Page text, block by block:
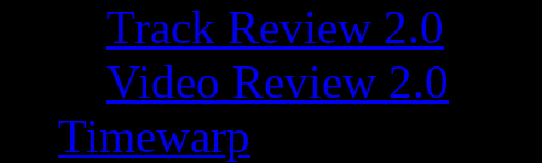
Track Review 2.0
Video Review 2.0
Timewarp